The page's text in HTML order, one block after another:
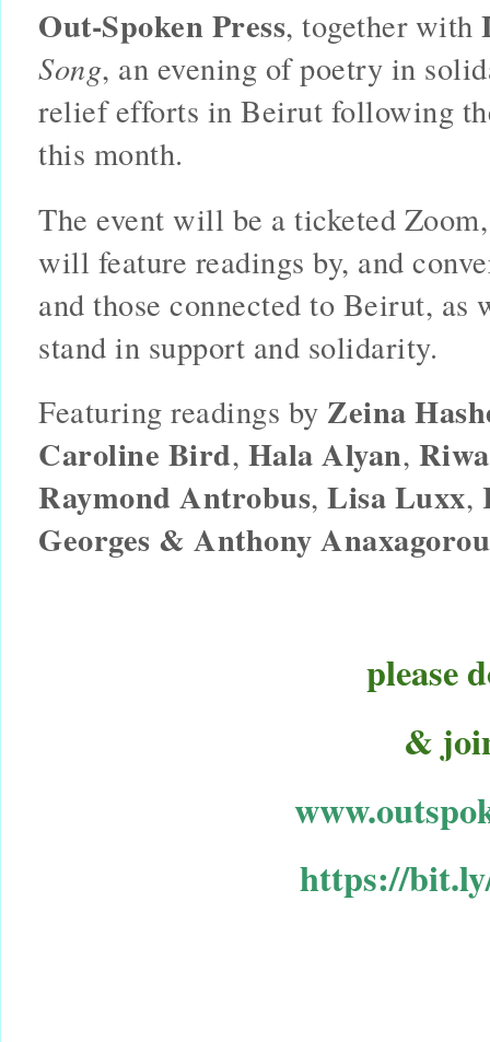
Out-Spoken Press, together with
Song, an evening of poetry in
relief efforts in Beirut following
this month.
The event will be a ticketed
will feature readings by, and
and those connected to Beirut, as
stand in support and solidarity.
Featuring readings by Zeina
Caroline Bird, Hala Alyan,
Raymond Antrobus, Lisa Luxx,
Georges & Anthony Anaxagorou
please
&
https://